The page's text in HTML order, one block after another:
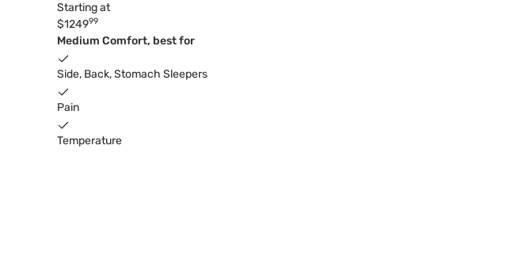
Starting at
$124999
Medium Comfort, best for
Side, Back, Stomach Sleepers
Pain
Temperature